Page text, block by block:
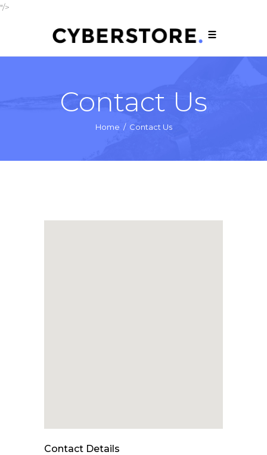
"/>
Contact Us
Home / Contact Us
Contact Details